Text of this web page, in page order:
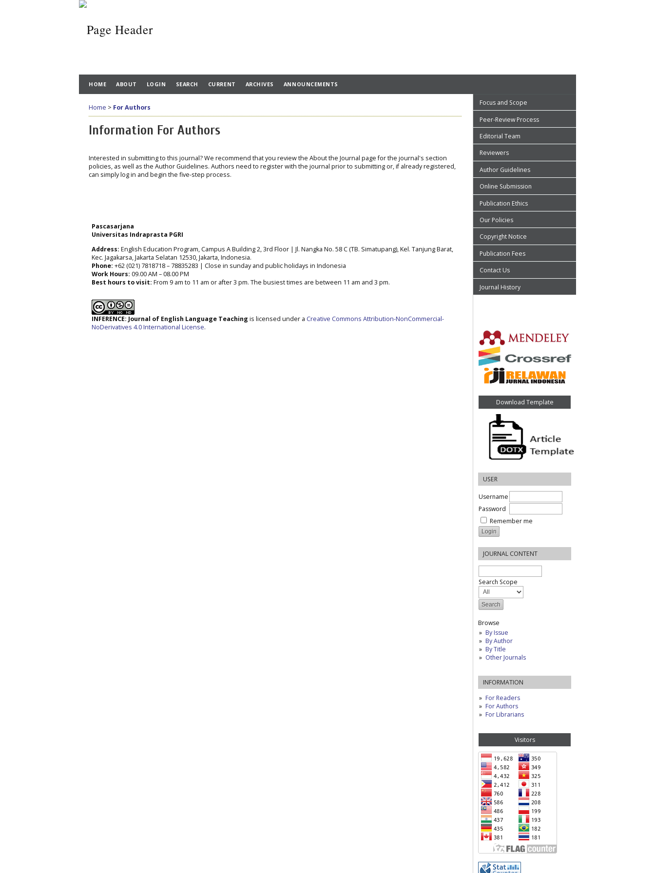
Focus and Scope
Peer-Review Process
Editorial Team
Reviewers
Author Guidelines
Online Submission
Publication Ethics
Our Policies
Copyright Notice
Publication Fees
Contact Us
Journal History
Download Template
USER
Username
Password
Remember me
JOURNAL CONTENT
Search Scope
Browse
By Issue
By Author
By Title
Other Journals
INFORMATION
For Readers
For Authors
For Librarians
Visitors
HOME ABOUT LOGIN SEARCH CURRENT ARCHIVES ANNOUNCEMENTS
Home > For Authors
Information For Authors
Interested in submitting to this journal? We recommend that you review the About the Journal page for the journal's section
policies, as well as the Author Guidelines. Authors need to register with the journal prior to submitting or, if already registered,
can simply log in and begin the five-step process.
Pascasarjana
Universitas Indraprasta PGRI
Address: English Education Program, Campus A Building 2, 3rd Floor | Jl. Nangka No. 58 C (TB. Simatupang), Kel. Tanjung Barat,
Kec. Jagakarsa, Jakarta Selatan 12530, Jakarta, Indonesia.
Phone: +62 (021) 7818718 – 78835283 | Close in sunday and public holidays in Indonesia
Work Hours: 09.00 AM – 08.00 PM
Best hours to visit: From 9 am to 11 am or after 3 pm. The busiest times are between 11 am and 3 pm.
INFERENCE: Journal of English Language Teaching is licensed under a Creative Commons Attribution-NonCommercial-
NoDerivatives 4.0 International License.